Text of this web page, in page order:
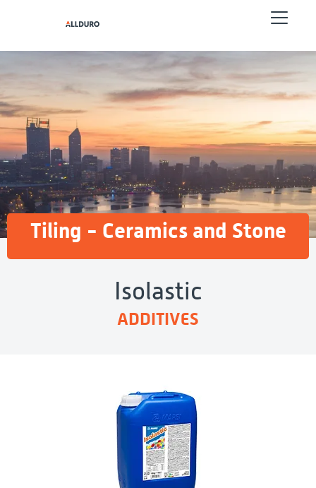
Tiling - Ceramics and Stone
Isolastic
ADDITIVES